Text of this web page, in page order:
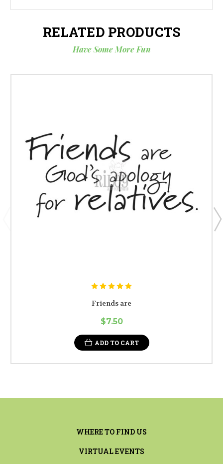
RELATED PRODUCTS
Have Some More Fun
Friends are
$7.50
ADD TO CART
WHERE TO FIND US
VIRTUAL EVENTS